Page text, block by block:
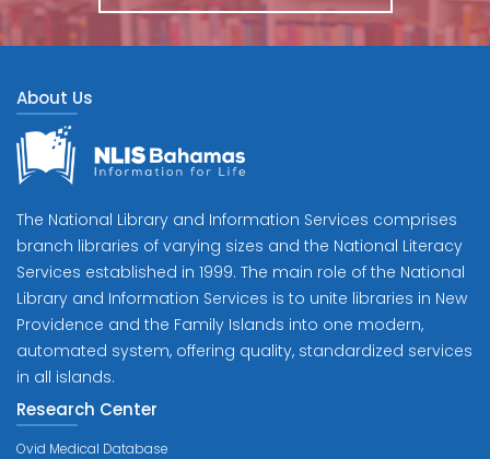
About Us
The National Library and Information Services comprises
branch libraries of varying sizes and the National Literacy
Services established in 1999. The main role of the National
Library and Information Services is to unite libraries in New
Providence and the Family Islands into one modern,
automated system, offering quality, standardized services
in all islands.
Research Center
Ovid Medical Database